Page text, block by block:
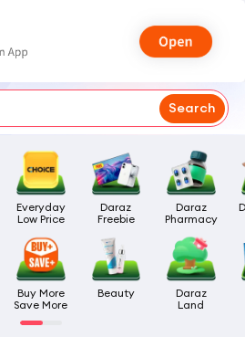
Search
Everyday
Low Price
Daraz
Freebie
Daraz
Pharmacy
Buy More
Save More
Beauty
Daraz
Land